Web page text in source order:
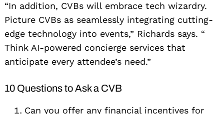
“In addition, CVBs will embrace tech wizardry.
Picture CVBs as seamlessly integrating cutting-
edge technology into events,” Richards says. “
Think AI-powered concierge services that
anticipate every attendee’s need.”
10 Questions to Ask a CVB
Can you offer any financial incentives for